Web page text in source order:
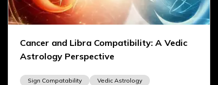
Cancer and Libra Compatibility: A Vedic
Astrology Perspective
Sign Compatability Vedic Astrology